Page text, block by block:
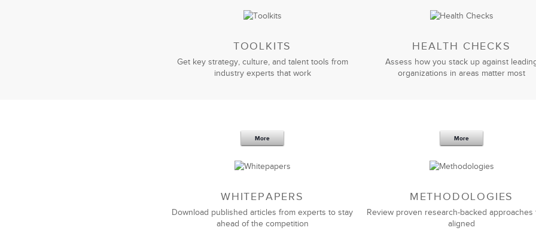
5 Components and 4 Criteria of an
Effective Strategic Vision Statement
TOOLKITS
Get key strategy, culture, and talent tools from
industry experts that work
More
HEALTH CHECKS
Assess how you stack up against
organizations in areas matter most
More
WHITEPAPERS
Download published articles from experts to stay
ahead of the competition
METHODOLOGIES
Review proven research-backed approaches
aligned